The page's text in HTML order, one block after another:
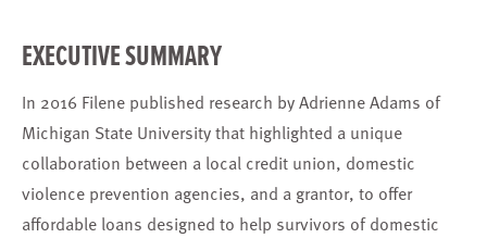
EXECUTIVE SUMMARY
In 2016 Filene published research by Adrienne Adams of
Michigan State University that highlighted a unique
collaboration between a local credit union, domestic
violence prevention agencies, and a grantor, to offer
affordable loans designed to help survivors of domestic